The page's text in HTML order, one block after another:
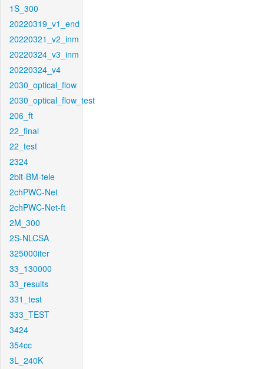
1S_300
20220319_v1_end
20220321_v2_inm
20220324_v3_inm
20220324_v4
2030_optical_flow
2030_optical_flow_test
206_ft
22_final
22_test
2324
2bit-BM-tele
2chPWC-Net
2chPWC-Net-ft
2M_300
2S-NLCSA
325000iter
33_130000
33_results
331_test
333_TEST
3424
354cc
3L_240K